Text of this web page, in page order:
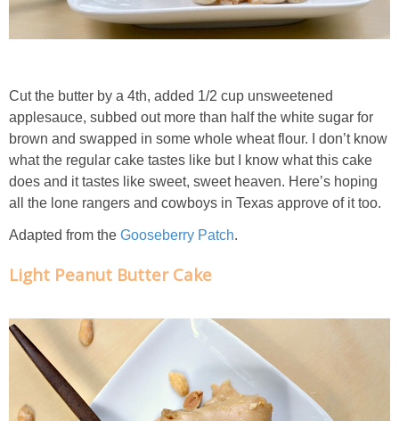
Compost Cookies
Cookie Butter Kiss Cookies
Creamy Asparagus Gazpacho
Creamy Cauliflower Soup
Creamy Corn Chowder
Cut the butter by a 4th, added 1/2 cup unsweetened
applesauce, subbed out more than half the white sugar for
brown and swapped in some whole wheat flour. I don’t know
what the regular cake tastes like but I know what this cake
does and it tastes like sweet, sweet heaven. Here’s hoping
all the lone rangers and cowboys in Texas approve of it too.
Adapted from the Gooseberry Patch.
Light Peanut Butter Cake